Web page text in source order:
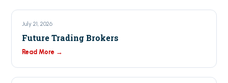
July 21, 2026
Future Trading Brokers
Read More →